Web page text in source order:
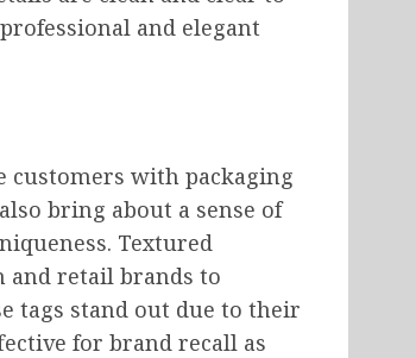
and elegant
customers with packaging
bring about a sense of
Textured
and retail brands to
tags stand out due to their
for brand recall as